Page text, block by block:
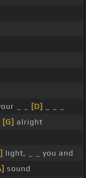
_ _ [D]
[G] alright
light, _ _ you and
sound